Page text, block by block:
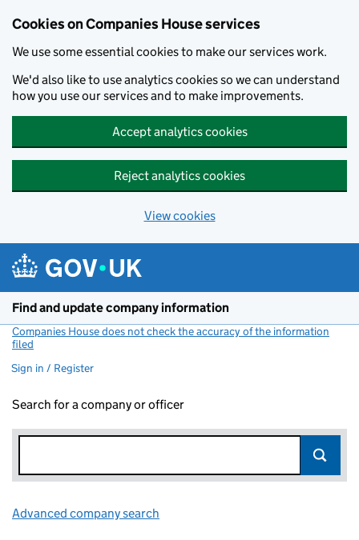
Cookies on Companies House services
We use some essential cookies to make our services work.
We'd also like to use analytics cookies so we can understand
how you use our services and to make improvements.
Accept analytics cookies
Reject analytics cookies
View cookies
Find and update company information
Companies House does not check the accuracy of the information
filed
Sign in / Register
Search for a company or officer
Advanced company search